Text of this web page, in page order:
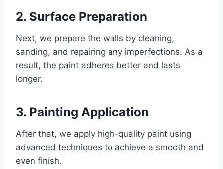
2. Surface Preparation
Next, we prepare the walls by cleaning,
sanding, and repairing any imperfections. As a
result, the paint adheres better and lasts
longer.
3. Painting Application
After that, we apply high-quality paint using
advanced techniques to achieve a smooth and
even finish.